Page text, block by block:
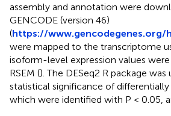
assembly and annotation were
GENCODE (version 46)
(https://www.gencodegenes.org/
were mapped to the transcriptome
isoform-level expression values
RSEM (). The DESeq2 R package
statistical significance of differentially
which were identified with P < 0.05,